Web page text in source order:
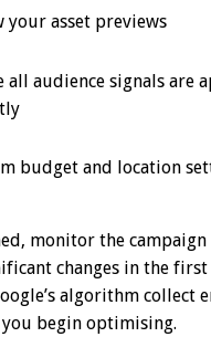
your asset previews
all audience signals are
budget and location
monitor the
changes in the first
algorithm collect
begin optimising.